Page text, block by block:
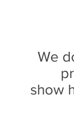
We
show